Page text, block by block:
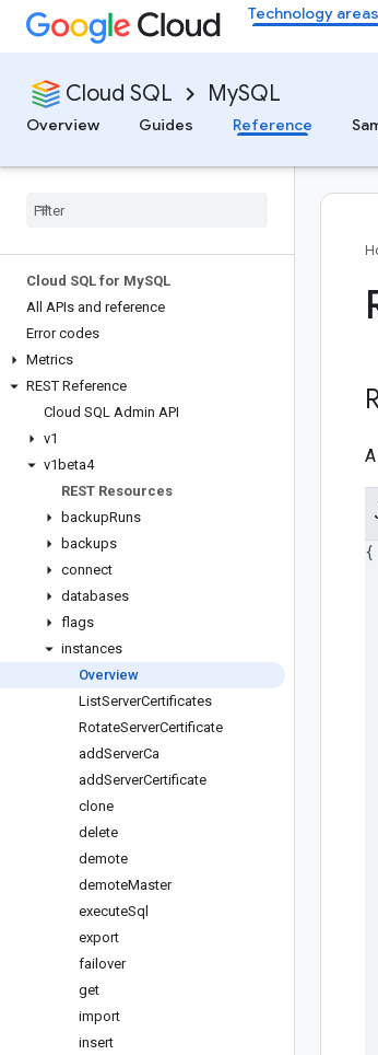
Technology areas
Cloud SQL MySQL
Overview
Guides Reference
Cloud SQL for MySQL
All APIs and reference
Error codes
Metrics
REST Reference
Cloud SQL Admin API
v1
v1beta4
REST Resources
backupRuns
backups
connect
databases
flags
instances
Overview
ListServerCertificates
RotateServerCertificate
addServerCa
addServerCertificate
clone
delete
demote
demoteMaster
executeSql
export
failover
get
import
insert
{